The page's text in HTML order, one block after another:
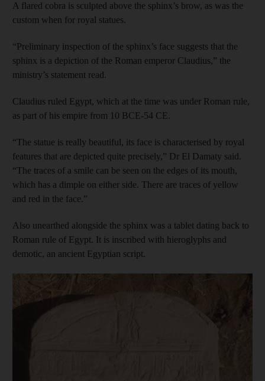
A flared cobra is sculpted above the sphinx’s brow, as was the
custom when for royal statues.
“Preliminary inspection of the sphinx’s face suggests that the
sphinx is a depiction of the Roman emperor Claudius,” the
ministry’s statement read.
Claudius ruled Egypt, which at the time was under Roman rule,
as part of his empire from 10 BCE-54 CE.
“The statue is really beautiful, its face is characterised by royal
features that are depicted quite precisely,” Dr El Damaty said.
“The traces of a smile can be seen on the edges of its mouth,
which has a dimple on either side. There are traces of yellow
and red in the face.”
Also unearthed alongside the sphinx was a tablet dating back to
Roman rule of Egypt. It is inscribed with hieroglyphs and
demotic, an ancient Egyptian script.